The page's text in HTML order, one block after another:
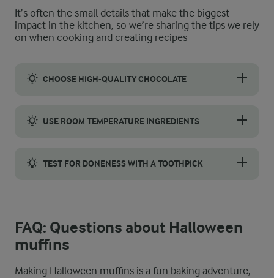
It’s often the small details that make the biggest
impact in the kitchen, so we’re sharing the tips we rely
on when cooking and creating recipes
CHOOSE HIGH-QUALITY CHOCOLATE
USE ROOM TEMPERATURE INGREDIENTS
TEST FOR DONENESS WITH A TOOTHPICK
FAQ: Questions about Halloween
muffins
Making Halloween muffins is a fun baking adventure,